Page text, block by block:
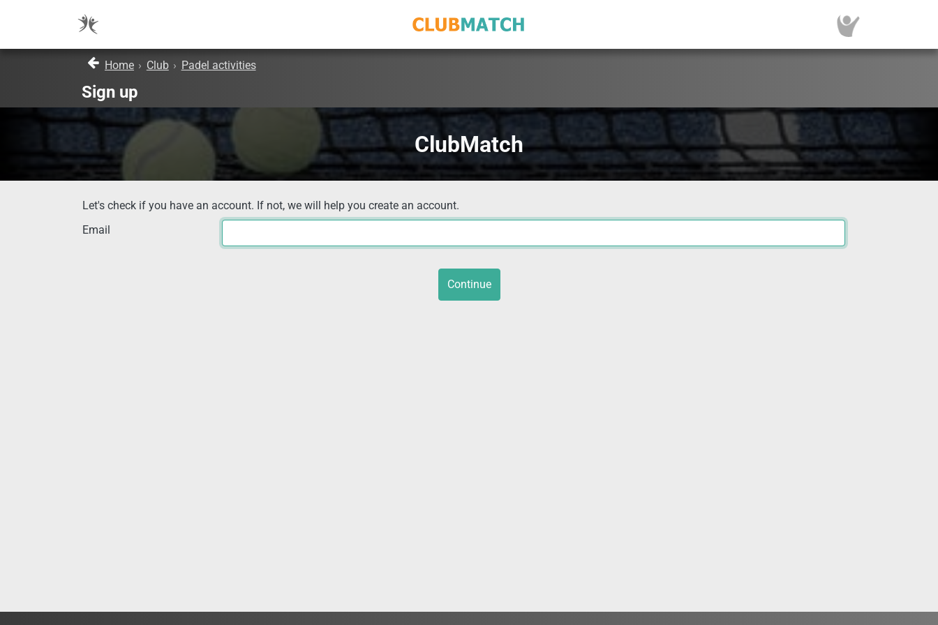
Home › Club › Padel activities
Sign up
ClubMatch
Let's check if you have an account. If not, we will help you create an account.
Email
Continue